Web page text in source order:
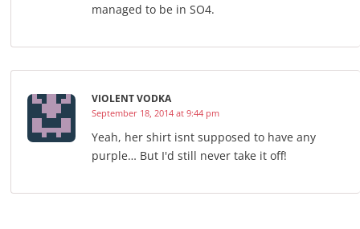
managed to be in SO4.
VIOLENT VODKA
September 18, 2014 at 9:44 pm
Yeah, her shirt isnt supposed to have any
purple… But I'd still never take it off!